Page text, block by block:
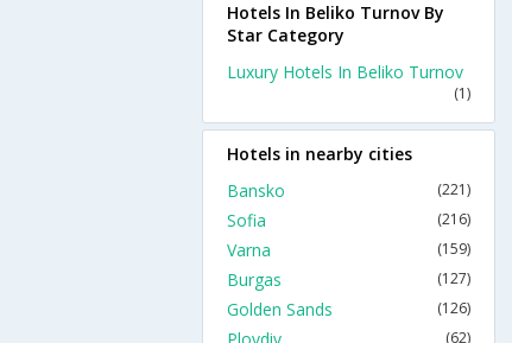
Hotels In Beliko Turnov By
Star Category
Luxury Hotels In Beliko Turnov
(1)
Hotels in nearby cities
Bansko
(221)
Sofia (216)
Varna (159)
Burgas (127)
Golden Sands (126)
(62)